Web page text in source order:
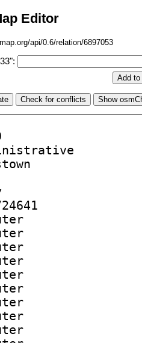
Editor
api/0.6/relation/6897053